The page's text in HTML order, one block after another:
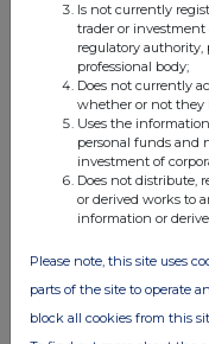
Is not currently
trader or
regulatory authority,
professional body;
Does not currently
whether or not they
Uses the
personal funds and
investment of
Does not distribute,
or derived works to
information or
Please note, this site uses
parts of the site to operate
block all cookies from this